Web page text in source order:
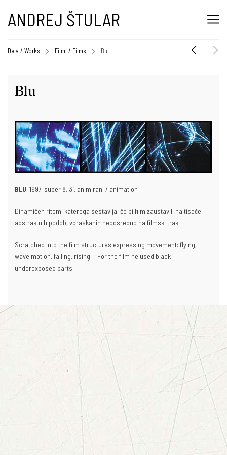
ANDREJ ŠTULAR
Dela / Works Filmi / Films Blu
Blu
BLU, 1997, super 8, 3ʹ, animirani / animation
Dinamičen ritem, katerega sestavlja, če bi film zaustavili na tisoče
abstraktnih podob, vpraskanih neposredno na filmski trak.
Scratched into the film structures expressing movement: flying,
wave motion, falling, rising… For the film he used black
underexposed parts.